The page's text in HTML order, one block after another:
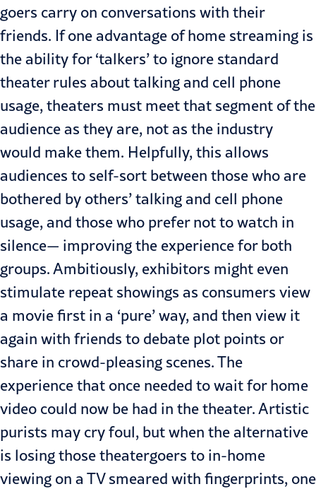
goers carry on conversations with their
friends. If one advantage of home streaming is
the ability for ‘talkers’ to ignore standard
theater rules about talking and cell phone
usage, theaters must meet that segment of the
audience as they are, not as the industry
would make them. Helpfully, this allows
audiences to self-sort between those who are
bothered by others’ talking and cell phone
usage, and those who prefer not to watch in
silence— improving the experience for both
groups. Ambitiously, exhibitors might even
stimulate repeat showings as consumers view
a movie first in a ‘pure’ way, and then view it
again with friends to debate plot points or
share in crowd-pleasing scenes. The
experience that once needed to wait for home
video could now be had in the theater. Artistic
purists may cry foul, but when the alternative
is losing those theatergoers to in-home
viewing on a TV smeared with fingerprints, one